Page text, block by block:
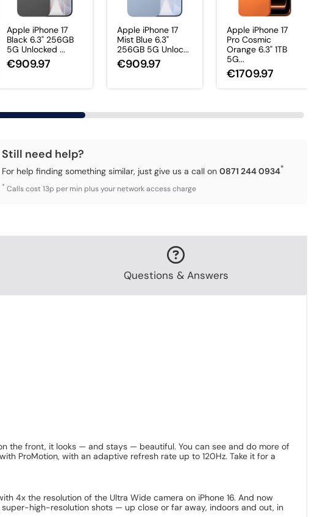
Apple iPhone 17
Black 6.3" 256GB
5G Unlocked ...
€909.97
Apple iPhone 17
Mist Blue 6.3"
256GB 5G Unloc...
€909.97
Apple iPhone 17
Pro Cosmic
Orange 6.3" 1TB
5G...
€1709.97
Still need help?
For help finding something similar, just give us a call on0871 244 0934*
* Calls cost 13p per min plus your network access charge
Questions & Answers
the front, it looks — and stays — beautiful. You can see and do more of
ProMotion, with an adaptive refresh rate up to 120Hz. Take it for a
4x the resolution of the Ultra Wide camera on iPhone 16. And now
high-resolution shots — up close or far away, indoors and out, in